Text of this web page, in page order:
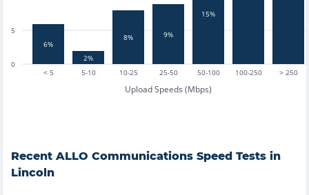
< 5 5-10 10-25 25-50 50-100 100-250 > 250
Upload Speeds (Mbps)
0
5
6%
2%
8% 9%
15%
Recent ALLO Communications Speed Tests in
Lincoln